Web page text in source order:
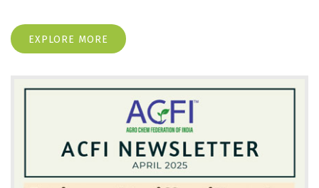
EXPLORE MORE